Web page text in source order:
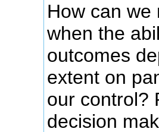
How can we
when the
outcomes
extent on
our control?
decision